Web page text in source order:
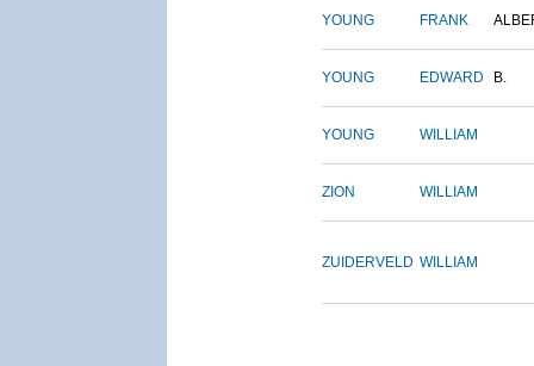
YOUNG FRANK
YOUNG EDWARD B.
YOUNG WILLIAM
ZION WILLIAM
ZUIDERVELD WILLIAM